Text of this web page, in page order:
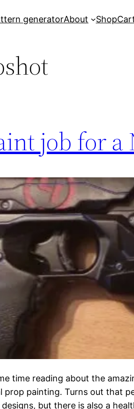
generatorAbout Shop
job for a
time reading about the
prop painting. Turns out that
but there is also a